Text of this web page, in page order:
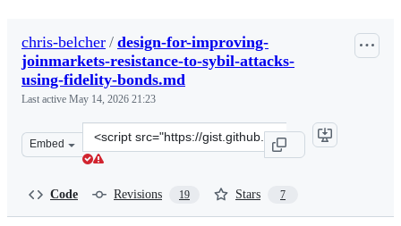
chris-belcher / design-for-improving-
joinmarkets-resistance-to-sybil-attacks-
using-fidelity-bonds.md
Last active May 14, 2026 21:23
Embed
Clone
this
Code Revisions 19 Stars 7